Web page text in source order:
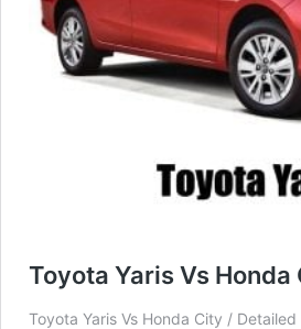
Toyota Yaris Vs
Toyota Yaris Vs Honda City /